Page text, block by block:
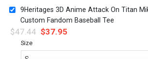
9Heritages 3D Anime Attack On Titan
Custom Fandom Baseball Tee
$47.44 $37.95
Size